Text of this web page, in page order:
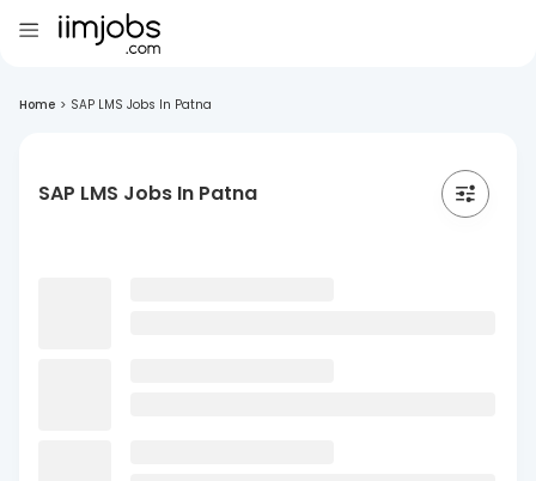
Home > SAP LMS Jobs In Patna
SAP LMS Jobs In Patna